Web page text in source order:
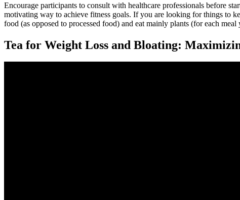
Encourage participants to consult with healthcare professionals before
motivating way to achieve fitness goals. If you are looking for things to
food (as opposed to processed food) and eat mainly plants (for each
Tea for Weight Loss and Bloating: